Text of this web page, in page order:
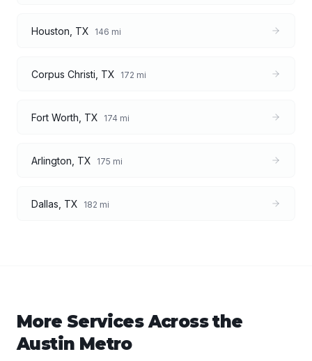
Houston TX 146 mi
Corpus Christi TX 172 mi
Fort Worth TX 174 mi
Arlington TX 175 mi
Dallas TX 182 mi
More Services Across the
Austin Metro